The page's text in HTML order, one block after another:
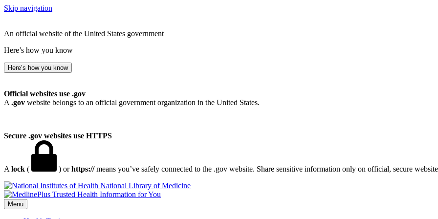
Skip navigation
An official website of the United States government
Here’s how you know
Here’s how you know
Official websites use .gov
A .gov website belongs to an official government organization in the United States.
Secure .gov websites use HTTPS
A lock ( ) orhttps://means you’ve safely connected to the .gov website. Share sensitive information only on official, secure
National Library of Medicine
Menu